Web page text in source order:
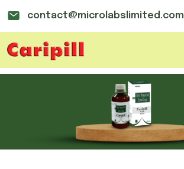
contact@microlabslimited.com